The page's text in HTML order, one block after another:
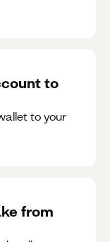
to
to your
from